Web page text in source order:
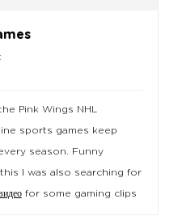
Pink Wings NHL
sports games keep
season. Funny
I was also searching for
for some gaming clips